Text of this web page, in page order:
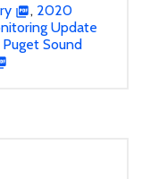
, 2020
Update
Puget Sound